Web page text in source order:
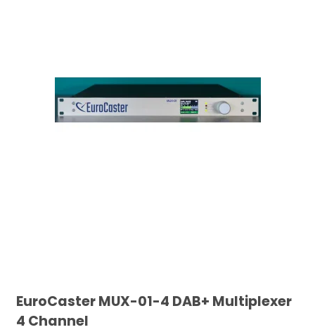
EuroCaster MUX-01-4 DAB+ Multiplexer
4 Channel